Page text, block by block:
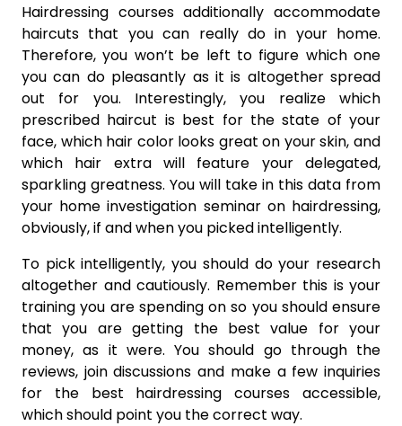
Hairdressing courses additionally accommodate
haircuts that you can really do in your home.
Therefore, you won’t be left to figure which one
you can do pleasantly as it is altogether spread
out for you. Interestingly, you realize which
prescribed haircut is best for the state of your
face, which hair color looks great on your skin, and
which hair extra will feature your delegated,
sparkling greatness. You will take in this data from
your home investigation seminar on hairdressing,
obviously, if and when you picked intelligently.
To pick intelligently, you should do your research
altogether and cautiously. Remember this is your
training you are spending on so you should ensure
that you are getting the best value for your
money, as it were. You should go through the
reviews, join discussions and make a few inquiries
for the best hairdressing courses accessible,
which should point you the correct way.